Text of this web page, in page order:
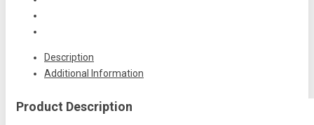
Description
Additional Information
Product Description